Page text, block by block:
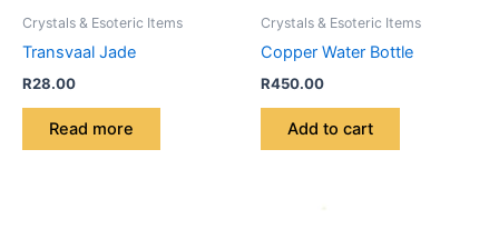
Crystals & Esoteric Items
Transvaal Jade
R28.00
Read more
Crystals & Esoteric Items
Copper Water Bottle
R450.00
Add to cart